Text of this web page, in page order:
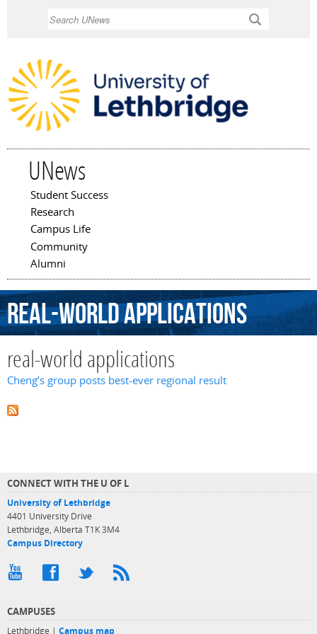
UNews
Main menu
Student Success
Research
Campus Life
Community
Alumni
real-worldapplications
real-world applications
Cheng’s group posts best-ever regional result
CONNECT WITH THE U OF L
University of Lethbridge
4401 University Drive
Lethbridge, Alberta T1K 3M4
Campus Directory
CAMPUSES
Lethbridge | Campus map